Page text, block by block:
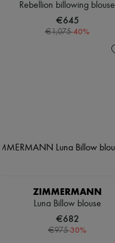
Rebellion billowing blouse
€645
€1,075-40%
ZIMMERMANN
Luna Billow blouse
€682
€975-30%